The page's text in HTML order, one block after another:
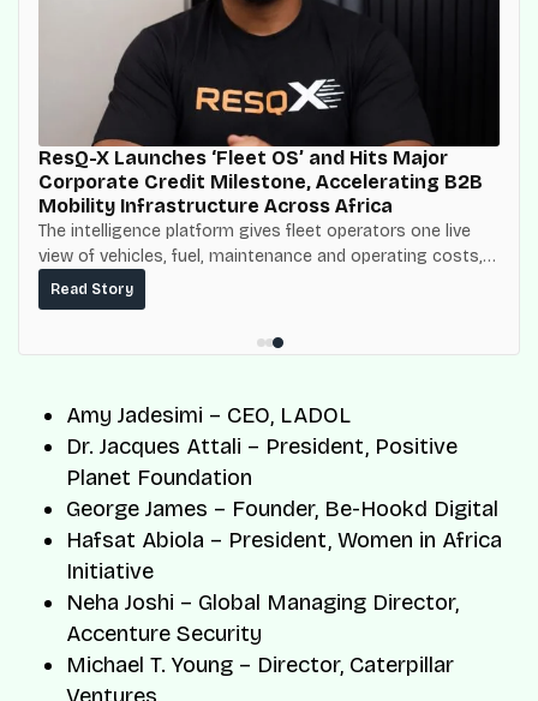
ResQ-X Launches ‘Fleet OS’ and Hits Major
Corporate Credit Milestone, Accelerating B2B
Mobility Infrastructure Across Africa
The intelligence platform gives fleet operators one live
view of vehicles, fuel, maintenance and operating costs,
built on top of the fuel-delivery and roadside network
ResQ-X already operates across Nigeria.
Read Story
Amy Jadesimi – CEO, LADOL
Dr. Jacques Attali – President, Positive
Planet Foundation
George James – Founder, Be-Hookd Digital
Hafsat Abiola – President, Women in Africa
Initiative
Neha Joshi – Global Managing Director,
Accenture Security
Michael T. Young – Director, Caterpillar